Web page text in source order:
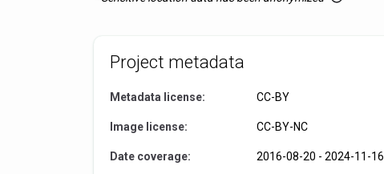
Project metadata
Metadata license: CC-BY
Image license: CC-BY-NC
Date coverage: 2016-08-20 -2024-11-16